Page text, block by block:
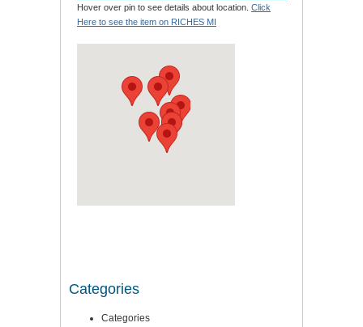
Hover over pin to see details about location. Click
Here to see the item on RICHES MI
Categories
Categories